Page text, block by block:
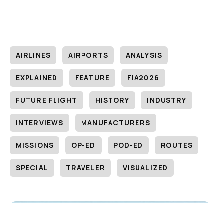
AIRLINES AIRPORTS ANALYSIS
EXPLAINED FEATURE FIA2026
FUTURE FLIGHT HISTORY INDUSTRY
INTERVIEWS MANUFACTURERS
MISSIONS OP-ED POD-ED ROUTES
SPECIAL TRAVELER VISUALIZED